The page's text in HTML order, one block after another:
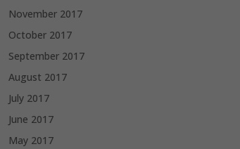
November 2017
October 2017
September 2017
August 2017
July 2017
June 2017
May 2017